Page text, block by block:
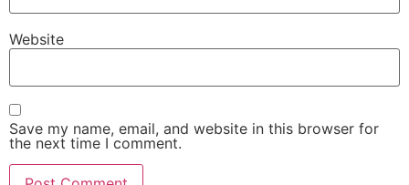
Website
Save my name, email, and website in this browser for
the next time I comment.